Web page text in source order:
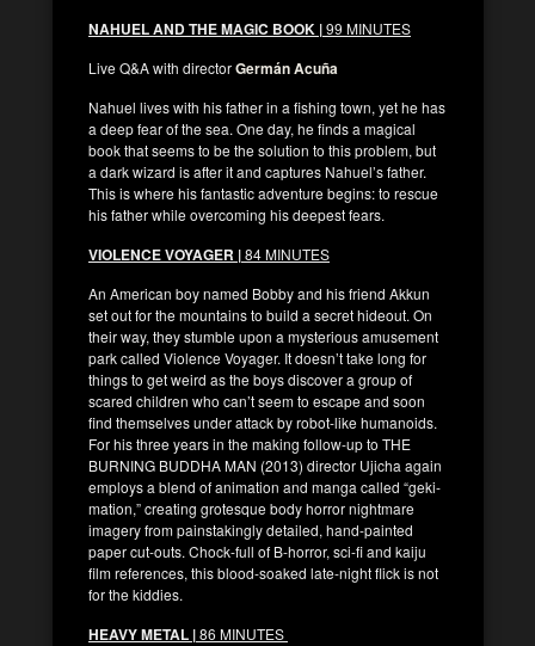
NAHUEL AND THE MAGIC BOOK |99 MINUTES
Live Q&A with directorGermán Acuña
Nahuel lives with his father in a fishing town, yet he has
a deep fear of the sea. One day, he finds a magical
book that seems to be the solution to this problem, but
a dark wizard is after it and captures Nahuel’s father.
This is where his fantastic adventure begins: to rescue
his father while overcoming his deepest fears.
VIOLENCE VOYAGER |84 MINUTES
An American boy named Bobby and his friend Akkun
set out for the mountains to build a secret hideout. On
their way, they stumble upon a mysterious amusement
park called Violence Voyager. It doesn’t take long for
things to get weird as the boys discover a group of
scared children who can’t seem to escape and soon
find themselves under attack by robot-like humanoids.
For his three years in the making follow-up to THE
BURNING BUDDHA MAN (2013) director Ujicha again
employs a blend of animation and manga called “geki-
mation,” creating grotesque body horror nightmare
imagery from painstakingly detailed, hand-painted
paper cut-outs. Chock-full of B-horror, sci-fi and kaiju
film references, this blood-soaked late-night flick is not
for the kiddies.
HEAVY METAL |86 MINUTES